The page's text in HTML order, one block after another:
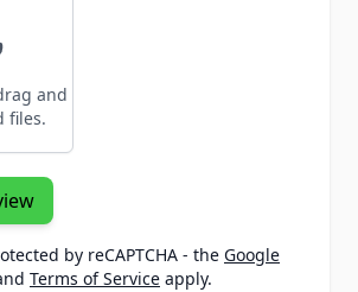
and
files.
by reCAPTCHA - the Google
Terms of Service apply.